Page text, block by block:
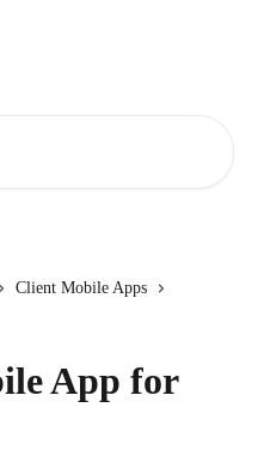
Client Mobile Apps
App for